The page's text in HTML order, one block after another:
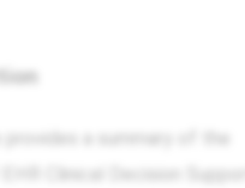
provides a summary of the
Clinical Decision Support